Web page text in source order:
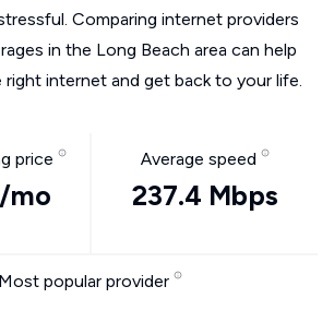
Comparing internet providers
in the Long Beach area can help
internet and get back to your life.
price
mo
Average speed
237.4 Mbps
Most popular provider